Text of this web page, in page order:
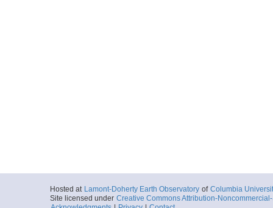
Hosted at Lamont-Doherty Earth Observatory of Columbia
Site licensed under Creative Commons Attribution-